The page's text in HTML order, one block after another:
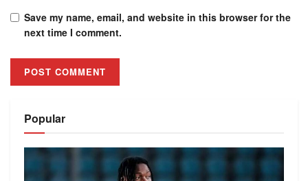
Save my name, email, and website in this browser for the
next time I comment.
Popular